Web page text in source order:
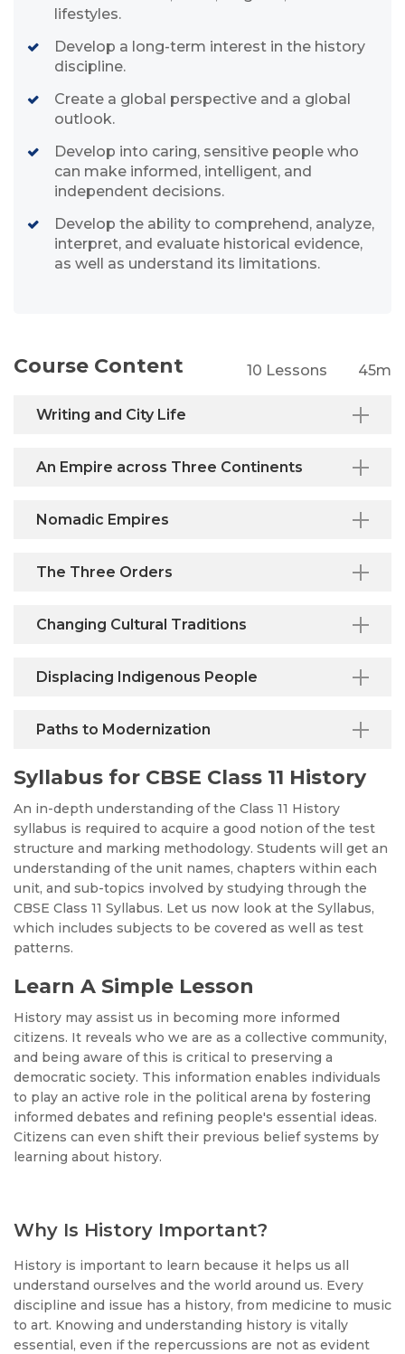
lifestyles.
Develop a long-term interest in the history
discipline.
Create a global perspective and a global
outlook.
Develop into caring, sensitive people who
can make informed, intelligent, and
independent decisions.
Develop the ability to comprehend, analyze,
interpret, and evaluate historical evidence,
as well as understand its limitations.
Course Content 10 Lessons 45m
Writing and City Life
An Empire across Three Continents
Nomadic Empires
The Three Orders
Changing Cultural Traditions
Displacing Indigenous People
Paths to Modernization
Syllabus for CBSE Class 11 History
An in-depth understanding of the Class 11 History
syllabus is required to acquire a good notion of the test
structure and marking methodology. Students will get an
understanding of the unit names, chapters within each
unit, and sub-topics involved by studying through the
CBSE Class 11 Syllabus. Let us now look at the Syllabus,
which includes subjects to be covered as well as test
patterns.
Learn A Simple Lesson
History may assist us in becoming more informed
citizens. It reveals who we are as a collective community,
and being aware of this is critical to preserving a
democratic society. This information enables individuals
to play an active role in the political arena by fostering
informed debates and refining people's essential ideas.
Citizens can even shift their previous belief systems by
learning about history.
Why Is History Important?
History is important to learn because it helps us all
understand ourselves and the world around us. Every
discipline and issue has a history, from medicine to music
to art. Knowing and understanding history is vitally
essential, even if the repercussions are not as evident